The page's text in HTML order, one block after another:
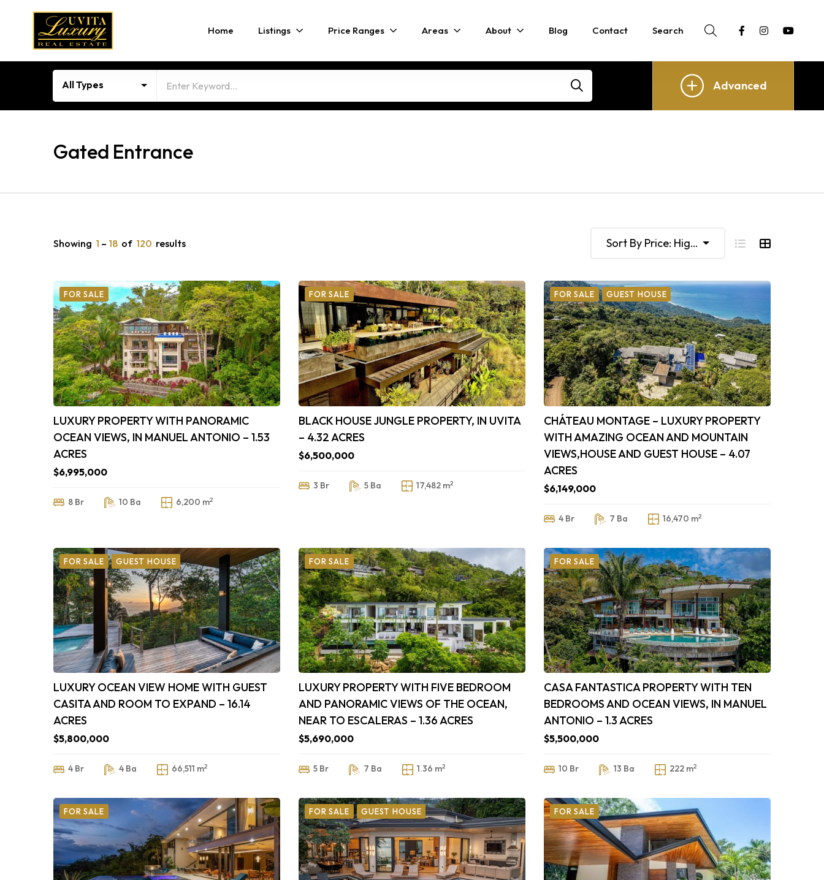
Home Listings Price Ranges Areas About Blog Contact Search
All Types Advanced
Gated Entrance
Showing 1 – 18 of 120 results Sort By Price: High To Low
FOR SALE
LUXURY PROPERTY WITH PANORAMIC
OCEAN VIEWS, IN MANUEL ANTONIO – 1.53
ACRES
$6,995,000
8 Br 10 Ba 6,200 m2
FOR SALE
BLACK HOUSE JUNGLE PROPERTY, IN UVITA
– 4.32 ACRES
$6,500,000
3 Br 5 Ba 17,482 m2
FOR SALE GUEST HOUSE
CHÁTEAU MONTAGE – LUXURY PROPERTY
WITH AMAZING OCEAN AND MOUNTAIN
VIEWS,HOUSE AND GUEST HOUSE – 4.07
ACRES
$6,149,000
4 Br 7 Ba 16,470 m2
FOR SALE GUEST HOUSE
LUXURY OCEAN VIEW HOME WITH GUEST
CASITA AND ROOM TO EXPAND – 16.14
ACRES
$5,800,000
4 Br 4 Ba 66,511 m2
FOR SALE
LUXURY PROPERTY WITH FIVE BEDROOM
AND PANORAMIC VIEWS OF THE OCEAN,
NEAR TO ESCALERAS – 1.36 ACRES
$5,690,000
5 Br 7 Ba 1.36 m2
FOR SALE
CASA FANTASTICA PROPERTY WITH TEN
BEDROOMS AND OCEAN VIEWS, IN MANUEL
ANTONIO – 1.3 ACRES
$5,500,000
10 Br 13 Ba 222 m2
FOR SALE FOR SALE GUEST HOUSE FOR SALE